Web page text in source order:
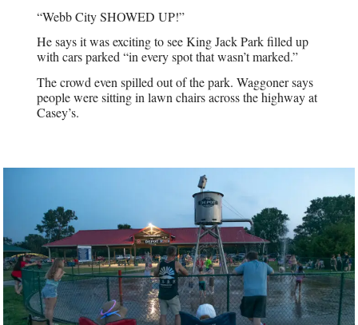
“Webb City SHOWED UP!”
He says it was exciting to see King Jack Park filled up
with cars parked “in every spot that wasn’t marked.”
The crowd even spilled out of the park. Waggoner says
people were sitting in lawn chairs across the highway at
Casey’s.